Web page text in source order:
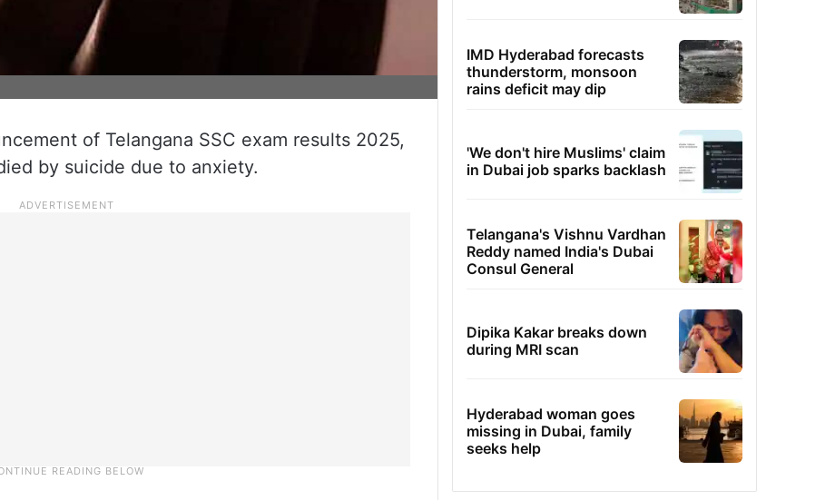
of Telangana SSC exam results 2025,
by suicide due to anxiety.
IMD Hyderabad forecasts
thunderstorm, monsoon
rains deficit may dip
'We don't hire Muslims' claim
in Dubai job sparks backlash
Telangana's Vishnu Vardhan
Reddy named India's Dubai
Consul General
Dipika Kakar breaks down
during MRI scan
Hyderabad woman goes
missing in Dubai, family
seeks help